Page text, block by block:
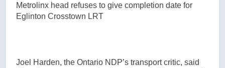
Metrolinx head refuses to give completion date for
Eglinton Crosstown LRT
Joel Harden, the Ontario NDP’s transport critic, said